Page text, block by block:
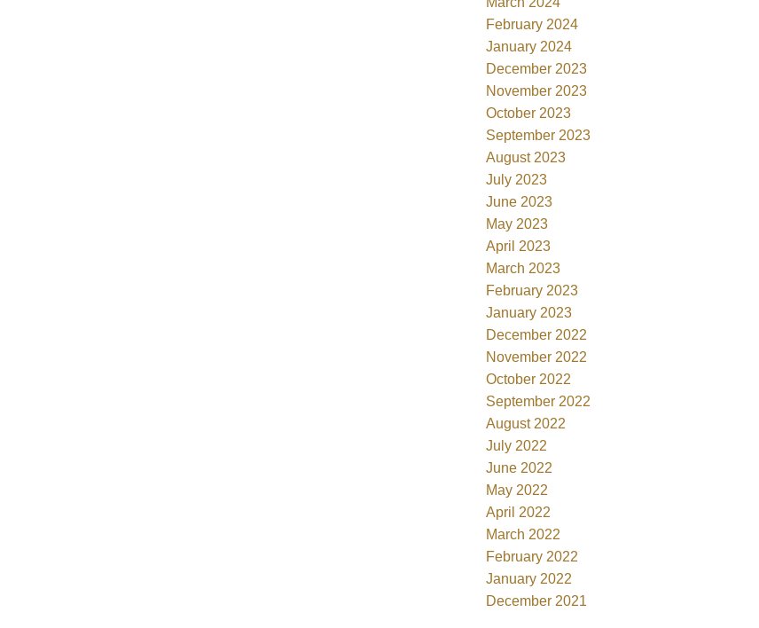
February 2024
January 2024
December 2023
November 2023
October 2023
September 2023
August 2023
July 2023
June 2023
May 2023
April 2023
March 2023
February 2023
January 2023
December 2022
November 2022
October 2022
September 2022
August 2022
July 2022
June 2022
May 2022
April 2022
March 2022
February 2022
January 2022
December 2021